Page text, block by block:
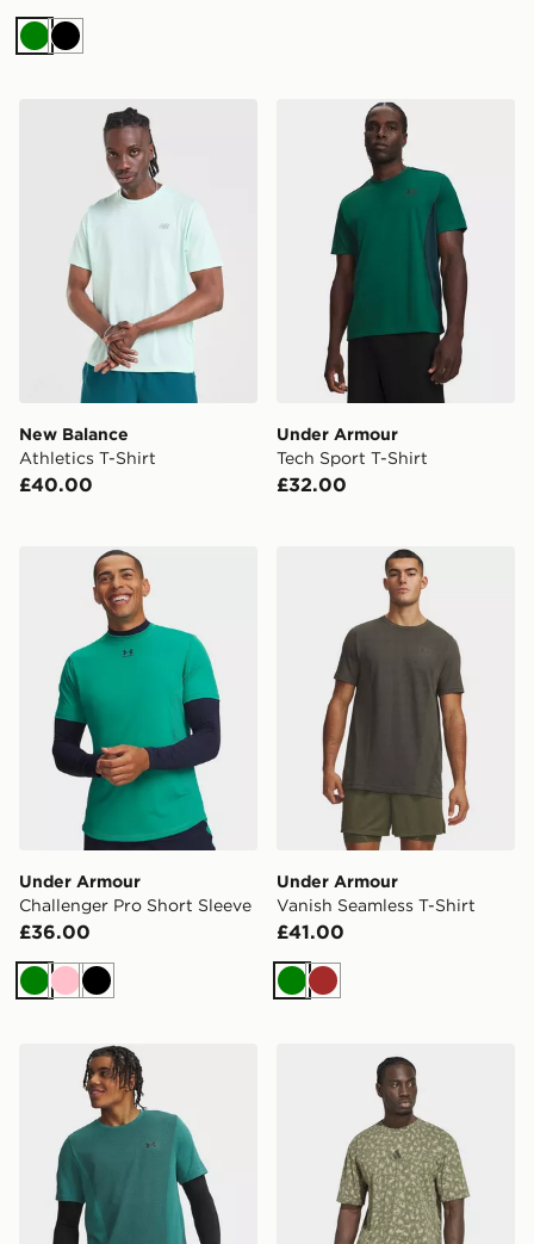
GreenBlack
New Balance Athletics T-Shirt
New Balance
Athletics T-Shirt
£40.00
Under Armour Tech Sport
Under Armour
Tech Sport T-Shirt
£32.00
Under Armour Challenger Pro Short Sleeve
Under Armour
Challenger Pro Short Sleeve
£36.00
Green
PinkBlack
Under Armour Vanish
Under Armour
Vanish Seamless T-Shirt
£41.00
GreenBrown
Under Armour UA Tech Pixelate T-Shirtadidas Terrex Xploric